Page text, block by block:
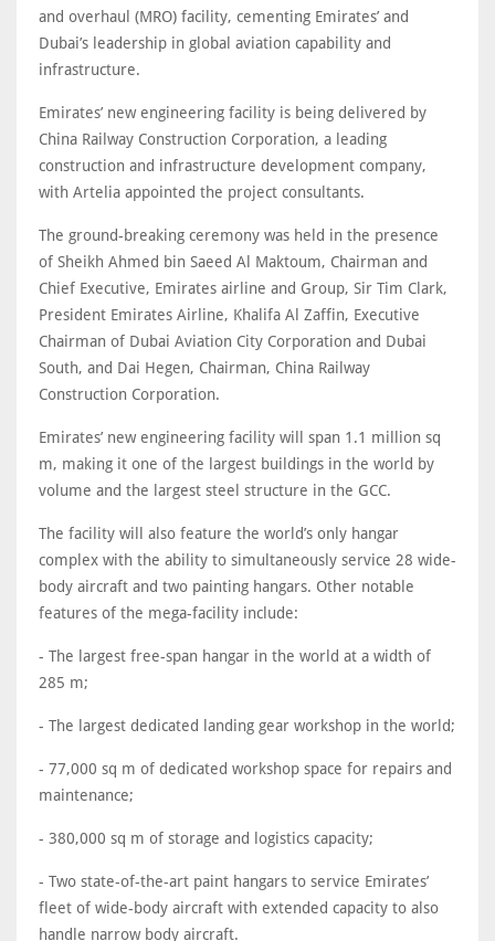
and overhaul (MRO) facility, cementing Emirates’ and
Dubai’s leadership in global aviation capability and
infrastructure.
Emirates’ new engineering facility is being delivered by
China Railway Construction Corporation, a leading
construction and infrastructure development company,
with Artelia appointed the project consultants.
The ground-breaking ceremony was held in the presence
of Sheikh Ahmed bin Saeed Al Maktoum, Chairman and
Chief Executive, Emirates airline and Group, Sir Tim Clark,
President Emirates Airline, Khalifa Al Zaffin, Executive
Chairman of Dubai Aviation City Corporation and Dubai
South, and Dai Hegen, Chairman, China Railway
Construction Corporation.
Emirates’ new engineering facility will span 1.1 million sq
m, making it one of the largest buildings in the world by
volume and the largest steel structure in the GCC.
The facility will also feature the world’s only hangar
complex with the ability to simultaneously service 28 wide-
body aircraft and two painting hangars. Other notable
features of the mega-facility include:
- The largest free-span hangar in the world at a width of
285 m;
- The largest dedicated landing gear workshop in the world;
- 77,000 sq m of dedicated workshop space for repairs and
maintenance;
- 380,000 sq m of storage and logistics capacity;
- Two state-of-the-art paint hangars to service Emirates’
fleet of wide-body aircraft with extended capacity to also
handle narrow body aircraft.